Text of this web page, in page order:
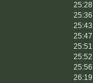
25:28
25:36
25:43
25:47
25:51
25:52
25:56
26:19